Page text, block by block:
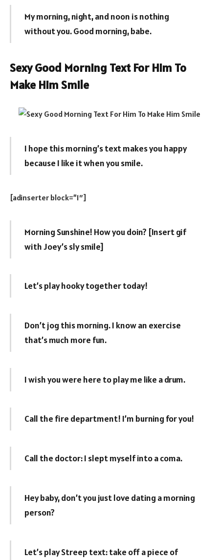
My morning, night, and noon is nothing
without you. Good morning, babe.
Sexy Good Morning Text For Him To
Make Him Smile
I hope this morning’s text makes you happy
because I like it when you smile.
[adinserter block=”1″]
Morning Sunshine! How you doin? [Insert gif
with Joey’s sly smile]
Let’s play hooky together today!
Don’t jog this morning. I know an exercise
that’s much more fun.
I wish you were here to play me like a drum.
Call the fire department! I’m burning for you!
Call the doctor: I slept myself into a coma.
Hey baby, don’t you just love dating a morning
person?
Let’s play Streep text: take off a piece of